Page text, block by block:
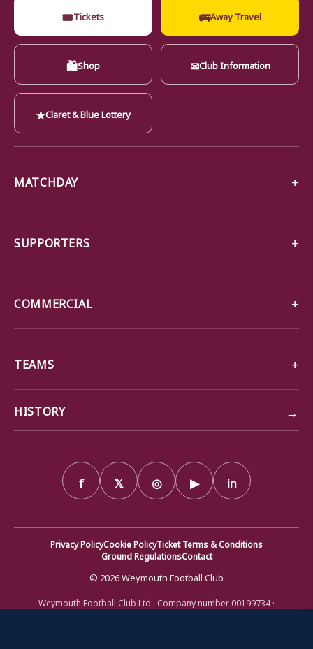
🎟Tickets 🚌Away Travel
🛍Shop ✉Club Information
★Claret & Blue Lottery
MATCHDAY
SUPPORTERS
COMMERCIAL
TEAMS
HISTORY →
f 𝕏 ◎ ▶ in
Privacy PolicyCookie PolicyTicket Terms & Conditions
Ground RegulationsContact
© 2026 Weymouth Football Club
Weymouth Football Club Ltd · Company number 00199734 ·